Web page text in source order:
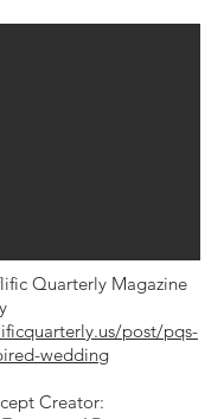
Quarterly Magazine
post/pqs-
wedding
Creator: